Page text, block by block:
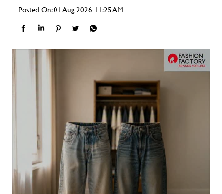
Posted On:01 Aug 2026 11:25 AM